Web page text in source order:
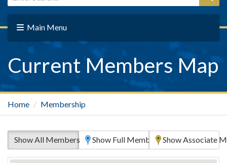
Main Menu
Current Members Map
Home Membership
Show All Members Show Full Members OnlyShow Associate